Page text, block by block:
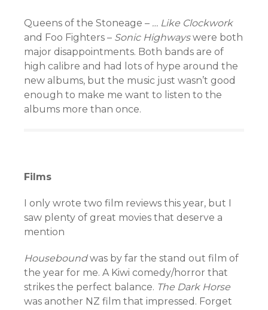
Queens of the Stoneage – … Like Clockwork
and Foo Fighters – Sonic Highwayswere both
major disappointments. Both bands are of
high calibre and had lots of hype around the
new albums, but the music just wasn’t good
enough to make me want to listen to the
albums more than once.
Films
I only wrote two film reviews this year, but I
saw plenty of great movies that deserve a
mention
Houseboundwas by far the stand out film of
the year for me. A Kiwi comedy/horror that
strikes the perfect balance. The Dark Horse
was another NZ film that impressed. Forget